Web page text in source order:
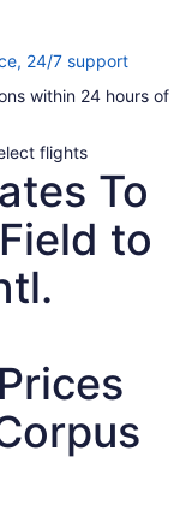
24/7 supportOpens
a
within 24 hours of
flights
To
to